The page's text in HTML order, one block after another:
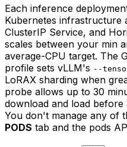
Each inference
Kubernetes infrastructure
ClusterIP Service, and
scales between your min
average-CPU target. The
profile sets vLLM's --
LoRAX sharding when
probe allows up to 30
download and load before
You don't manage any of
PODS tab and the pods